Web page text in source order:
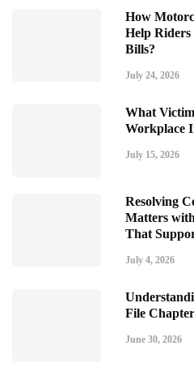
How
Help Riders
Bills?
July 24, 2026
What
Workplace
July 15, 2026
Resolving
Matters
That
July 4, 2026
File
June 30, 2026